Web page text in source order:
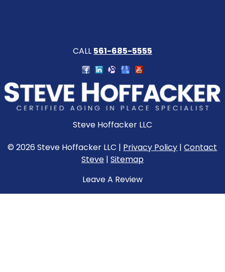
CALL 561-685-5555
Steve Hoffacker LLC
© 2026 Steve Hoffacker LLC | Privacy Policy |Contact
Steve| Sitemap
Leave A Review